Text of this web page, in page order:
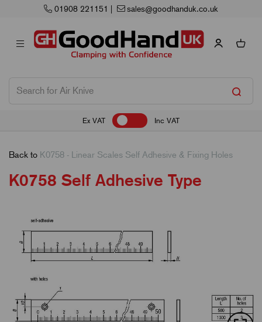
01908 221151 sales@goodhanduk.co.uk
Ex VAT Inc VAT
Back to K0758 - Linear Scales Self Adhesive & Fixing Holes
K0758 Self Adhesive Type